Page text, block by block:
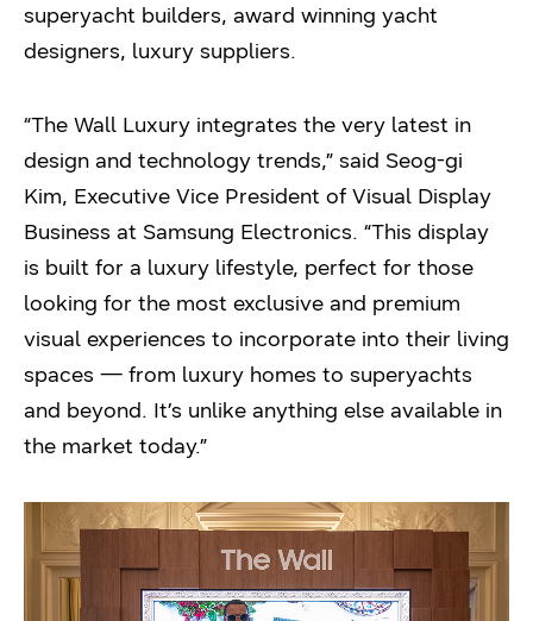
superyacht builders, award winning yacht
designers, luxury suppliers.
“The Wall Luxury integrates the very latest in
design and technology trends,” said Seog-gi
Kim, Executive Vice President of Visual Display
Business at Samsung Electronics. “This display
is built for a luxury lifestyle, perfect for those
looking for the most exclusive and premium
visual experiences to incorporate into their living
spaces — from luxury homes to superyachts
and beyond. It’s unlike anything else available in
the market today.”